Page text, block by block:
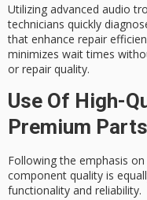
Utilizing advanced audio
technicians quickly
that enhance repair
minimizes wait times
or repair quality.
Use Of High-
Premium Parts
Following the emphasis on
component quality is
functionality and reliability.